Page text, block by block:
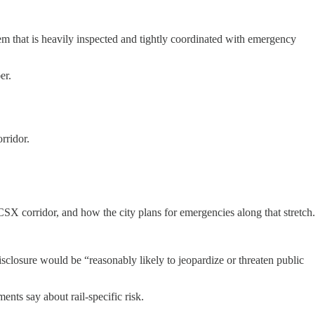
that is heavily inspected and tightly coordinated with emergency
corridor, and how the city plans for emergencies along that stretch.
would be “reasonably likely to jeopardize or threaten public
say about rail-specific risk.